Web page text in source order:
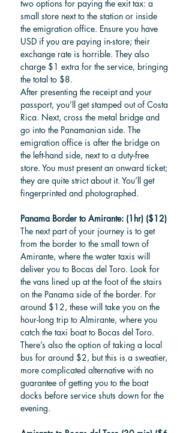
two options for paying the exit tax: a
small store next to the station or inside
the emigration office. Ensure you have
USD if you are paying in-store; their
exchange rate is horrible. They also
charge $1 extra for the service, bringing
the total to $8.
After presenting the receipt and your
passport, you’ll get stamped out of Costa
Rica. Next, cross the metal bridge and
go into the Panamanian side. The
emigration office is after the bridge on
the left-hand side, next to a duty-free
store. You must present an onward ticket;
they are quite strict about it. You’ll get
fingerprinted and photographed.
Panama Border to Amirante: (1hr) ($12)
The next part of your journey is to get
from the border to the small town of
Amirante, where the water taxis will
deliver you to Bocas del Toro. Look for
the vans lined up at the foot of the stairs
on the Panama side of the border. For
around $12, these will take you on the
hour-long trip to Almirante, where you
catch the taxi boat to Bocas del Toro.
There’s also the option of taking a local
bus for around $2, but this is a sweatier,
more complicated alternative with no
guarantee of getting you to the boat
docks before service shuts down for the
evening.